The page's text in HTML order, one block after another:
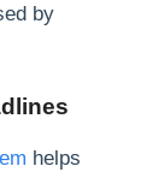
by
helps